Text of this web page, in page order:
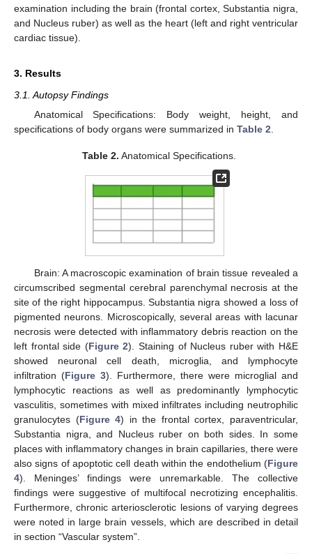
examination including the brain (frontal cortex, Substantia nigra,
and Nucleus ruber) as well as the heart (left and right ventricular
cardiac tissue).
3. Results
3.1. Autopsy Findings
Anatomical Specifications: Body weight, height, and
specifications of body organs were summarized in Table 2
Table 2. Anatomical Specifications.
Brain: A macroscopic examination of brain tissue revealed a
circumscribed segmental cerebral parenchymal necrosis at the
site of the right hippocampus. Substantia nigra showed a loss of
pigmented neurons. Microscopically, several areas with lacunar
necrosis were detected with inflammatory debris reaction on the
left frontal side (Figure 2). Staining of Nucleus ruber with H&E
showed neuronal cell death, microglia, and lymphocyte
infiltration (Figure 3). Furthermore, there were microglial and
lymphocytic reactions as well as predominantly lymphocytic
vasculitis, sometimes with mixed infiltrates including neutrophilic
granulocytes (Figure 4) in the frontal cortex, paraventricular,
Substantia nigra, and Nucleus ruber on both sides. In some
places with inflammatory changes in brain capillaries, there were
also signs of apoptotic cell death within the endothelium (Figure
4). Meninges’ findings were unremarkable. The collective
findings were suggestive of multifocal necrotizing encephalitis.
Furthermore, chronic arteriosclerotic lesions of varying degrees
were noted in large brain vessels, which are described in detail
in section “Vascular system”.